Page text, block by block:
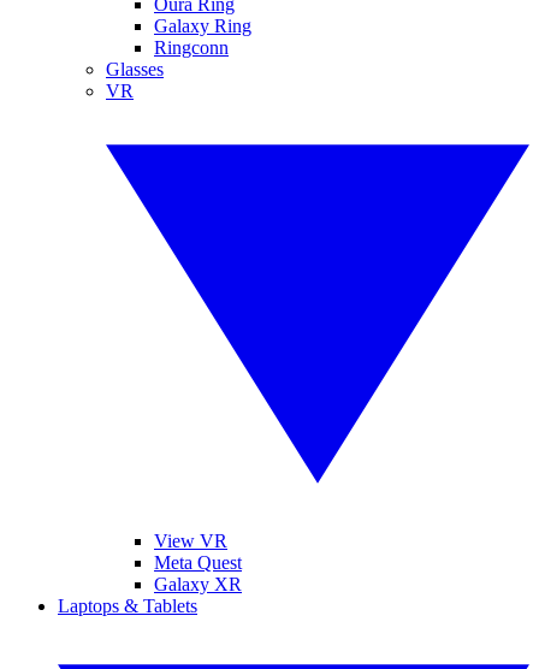
Galaxy Ring
Ringconn
Glasses
VR
View VR
Meta Quest
Galaxy XR
Laptops & Tablets